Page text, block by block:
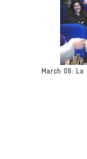
March 08: La